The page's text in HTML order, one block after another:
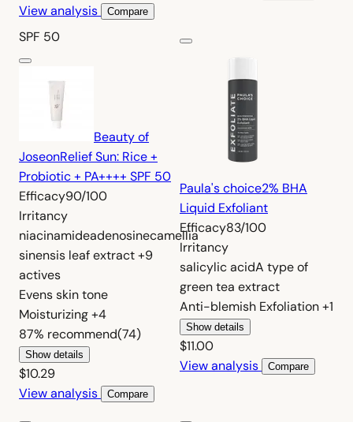
View analysis
Compare
SPF 50
Beauty of
JoseonRelief Sun: Rice +
Probiotic + PA++++ SPF 50
Efficacy90/100
Irritancy
niacinamideadenosinecamellia
sinensis leaf extract+9
actives
Evens skin tone
Moisturizing+4
87% recommend(74)
Show details
$10.29
View analysis
Compare
Paula's choice2% BHA
Liquid Exfoliant
Efficacy83/100
Irritancy
salicylic acidA type of
green tea extract
Anti-blemish Exfoliation+1
Show details
$11.00
View analysis
Compare